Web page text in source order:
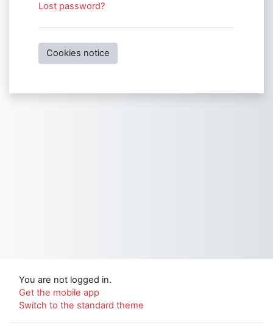
Lost password?
Cookies notice
You are not logged in.
Get the mobile app
Switch to the standard theme